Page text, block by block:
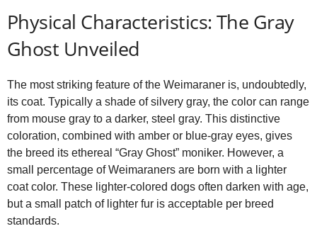
Physical Characteristics: The Gray
Ghost Unveiled
The most striking feature of the Weimaraner is, undoubtedly,
its coat. Typically a shade of silvery gray, the color can range
from mouse gray to a darker, steel gray. This distinctive
coloration, combined with amber or blue‑gray eyes, gives
the breed its ethereal “Gray Ghost” moniker. However, a
small percentage of Weimaraners are born with a lighter
coat color. These lighter‑colored dogs often darken with age,
but a small patch of lighter fur is acceptable per breed
standards.